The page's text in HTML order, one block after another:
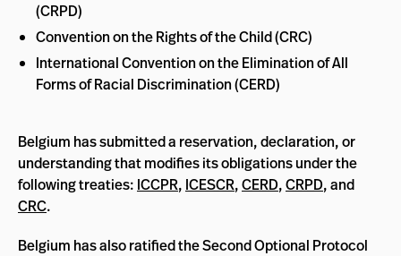
(CRPD)
Convention on the Rights of the Child (CRC)
International Convention on the Elimination of All
Forms of Racial Discrimination (CERD)
Belgium has submitted a reservation, declaration, or
understanding that modifies its obligations under the
following treaties: ICCPR, ICESCR,CERD,CRPD, and
CRC.
Belgium has also ratified the Second Optional Protocol